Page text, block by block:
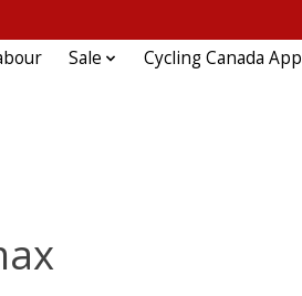
Sale Cycling Canada